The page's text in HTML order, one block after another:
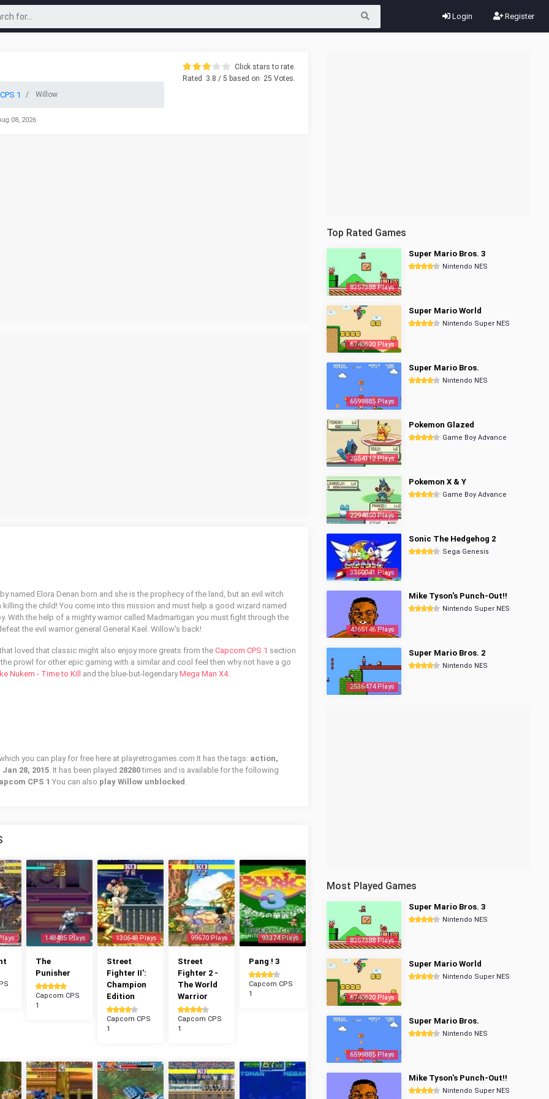
Login Register
1 Willow
08, 2026
Click stars to rate.
Rated
3.8 / 5 based on 25 Votes.
named Elora Denan born and she is the prophecy of the land, but an evil witch
the child! You come into this mission and must help a good wizard named
With the help of a mighty warrior called Madmartigan you must fight through the
the evil warrior general General Kael. Willow's back!
loved that classic might also enjoy more greats from the Capcom CPS 1 section
prowl for other epic gaming with a similar and cool feel then why not have a go
Nukem - Time to Kill
and the blue-but-legendaryMega Man X4.
you can play for free here at playretrogames.com It has the tags: action,
Jan 28, 2015. It has been played 28280times and is available for the following
CPS 1 You can also play Willow unblocked .
148485 Plays
The
Punisher
Capcom CPS
1
130648 Plays
Street
Fighter II':
Champion
Edition
Capcom CPS
1
99670 Plays
Street
Fighter 2 -
The World
Warrior
Capcom CPS
1
93374 Plays
Pang ! 3
Capcom CPS
1
Top Rated Games
8357388 Plays
Super Mario Bros. 3
Nintendo NES
6740620 Plays
Super Mario World
Nintendo Super NES
6599885 Plays
Super Mario Bros.
Nintendo NES
2854112 Plays
Pokemon Glazed
Game Boy Advance
2294850 Plays
Pokemon X & Y
Game Boy Advance
3350041 Plays
Sonic The Hedgehog 2
Sega Genesis
4365146 Plays
Mike Tyson's Punch-Out!!
Nintendo Super NES
2536474 Plays
Super Mario Bros. 2
Nintendo NES
Most Played Games
8357388 Plays
Super Mario Bros. 3
Nintendo NES
6740620 Plays
Super Mario World
Nintendo Super NES
6599885 Plays
Super Mario Bros.
Nintendo NES
Mike Tyson's Punch-Out!!
Nintendo Super NES